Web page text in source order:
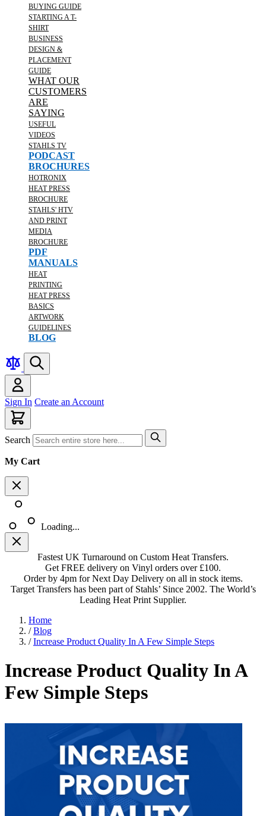
BUYING GUIDE
STARTING A T-
SHIRT
BUSINESS
DESIGN &
PLACEMENT
GUIDE
WHAT OUR
CUSTOMERS
ARE
SAYING
USEFUL
VIDEOS
STAHLS TV
PODCAST
BROCHURES
HOTRONIX
HEAT PRESS
BROCHURE
STAHLS' HTV
AND PRINT
MEDIA
BROCHURE
PDF
MANUALS
HEAT
PRINTING
HEAT PRESS
BASICS
ARTWORK
GUIDELINES
BLOG
Sign In Create an Account
Search
My Cart
Loading...
Fastest UK Turnaround on Custom Heat Transfers.
Get FREE delivery on Vinyl orders over £100.
Order by 4pm for Next Day Delivery on all in stock items.
Target Transfers has been part of Stahls’ Since 2002. The World’s
Leading Heat Print Supplier.
Home
/ Blog
/ Increase Product Quality In A Few Simple Steps
Increase Product Quality In A
Few Simple Steps